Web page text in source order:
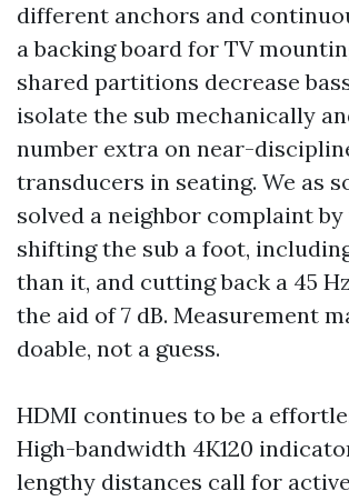
different anchors and
a backing board for TV
shared partitions decrease
isolate the sub mechanically
number extra on near-
transducers in seating. We as
solved a neighbor complaint
shifting the sub a foot,
than it, and cutting back a 45
the aid of 7 dB. Measurement
doable, not a guess.
HDMI continues to be a
High-bandwidth 4K120
lengthy distances call for